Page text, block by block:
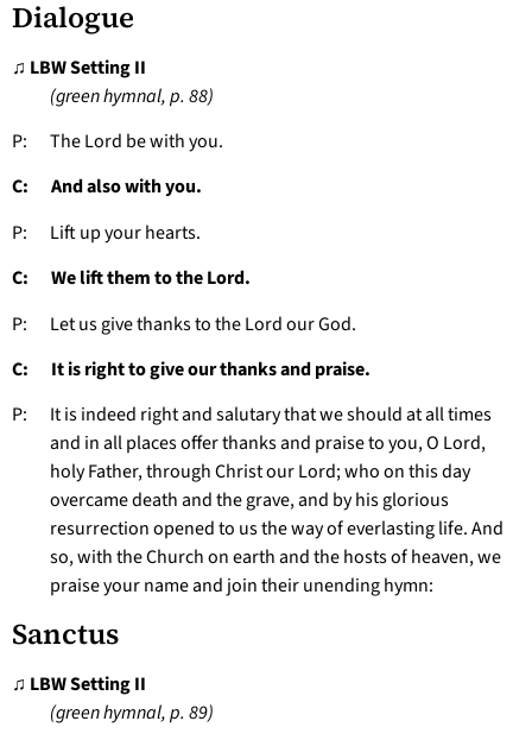
Dialogue
♫ LBW Setting II
(green hymnal, p. 88)
P: The Lord be with you.
C: And also with you.
P: Lift up your hearts.
C: We lift them to the Lord.
P: Let us give thanks to the Lord our God.
C: It is right to give our thanks and praise.
P: It is indeed right and salutary that we should at all times
and in all places offer thanks and praise to you, O Lord,
holy Father, through Christ our Lord; who on this day
overcame death and the grave, and by his glorious
resurrection opened to us the way of everlasting life. And
so, with the Church on earth and the hosts of heaven, we
praise your name and join their unending hymn:
Sanctus
♫ LBW Setting II
(green hymnal, p. 89)